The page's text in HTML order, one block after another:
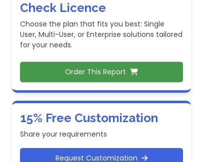
Check Licence
Choose the plan that fits you best: Single
User, Multi-User, or Enterprise solutions tailored
for your needs.
Order This Report
15% Free Customization
Share your requirements
Request Customization